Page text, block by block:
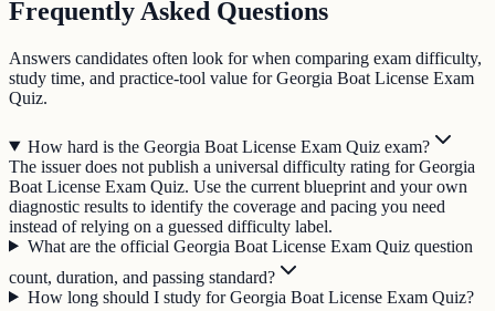
Frequently Asked Questions
Answers candidates often look for when comparing exam difficulty,
study time, and practice-tool value for Georgia Boat License Exam
Quiz.
How hard is the Georgia Boat License Exam Quiz exam?
The issuer does not publish a universal difficulty rating for Georgia
Boat License Exam Quiz. Use the current blueprint and your own
diagnostic results to identify the coverage and pacing you need
instead of relying on a guessed difficulty label.
What are the official Georgia Boat License Exam Quiz question
count, duration, and passing standard?
How long should I study for Georgia Boat License Exam Quiz?